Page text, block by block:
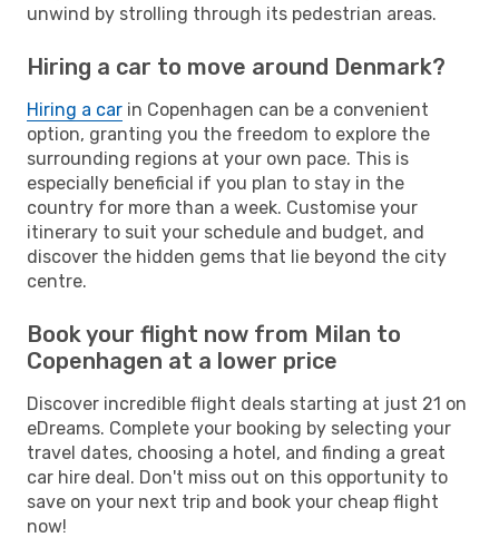
unwind by strolling through its pedestrian areas.
Hiring a car to move around Denmark?
Hiring a car in Copenhagen can be a convenient
option, granting you the freedom to explore the
surrounding regions at your own pace. This is
especially beneficial if you plan to stay in the
country for more than a week. Customise your
itinerary to suit your schedule and budget, and
discover the hidden gems that lie beyond the city
centre.
Book your flight now from Milan to
Copenhagen at a lower price
Discover incredible flight deals starting at just 21 on
eDreams. Complete your booking by selecting your
travel dates, choosing a hotel, and finding a great
car hire deal. Don't miss out on this opportunity to
save on your next trip and book your cheap flight
now!